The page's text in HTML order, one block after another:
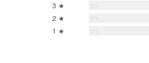
3 ★
2 ★
1 ★